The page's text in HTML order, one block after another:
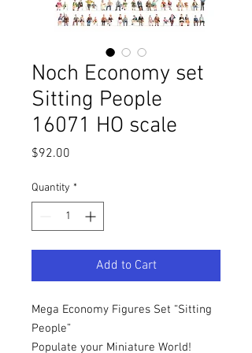
Noch Economy set
Sitting People
16071 HO scale
$92.00
Quantity *
Add to Cart
Mega Economy Figures Set “Sitting
People”
Populate your Miniature World!